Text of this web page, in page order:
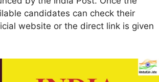
candidates can check their
website or the direct link is given